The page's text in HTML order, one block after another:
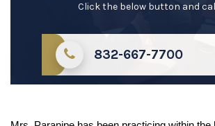
Click the below button and
832-667-7700